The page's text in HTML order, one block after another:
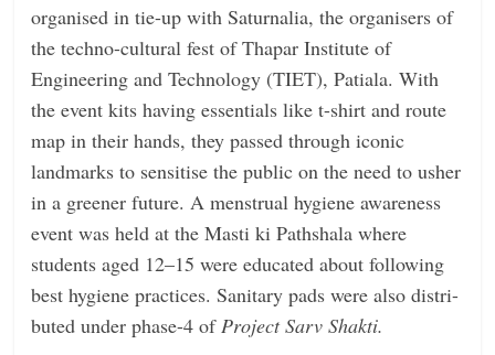
organised in tie-up with Saturnalia, the organisers of
the techno-cultural fest of Thapar Institute of
Engineering and Technology (TIET), Patiala. With
the event kits having essentials like t-shirt and route
map in their hands, they passed through iconic
landmarks to sensitise the public on the need to usher
in a greener future. A menstrual hygiene awareness
event was held at the Masti ki Pathshala where
students aged 12–15 were educated about following
best hygiene practices. Sanitary pads were also distri-
buted under phase-4 ofProject Sarv Shakti.